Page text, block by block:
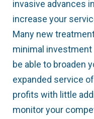
invasive advances
increase your
Many new
minimal investment
be able to broaden
expanded service
profits with little
monitor your